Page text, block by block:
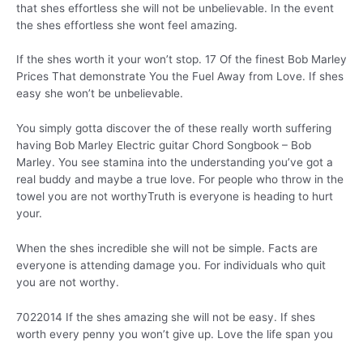
that shes effortless she will not be unbelievable. In the event
the shes effortless she wont feel amazing.
If the shes worth it your won’t stop. 17 Of the finest Bob Marley
Prices That demonstrate You the Fuel Away from Love. If shes
easy she won’t be unbelievable.
You simply gotta discover the of these really worth suffering
having Bob Marley Electric guitar Chord Songbook – Bob
Marley. You see stamina into the understanding you’ve got a
real buddy and maybe a true love. For people who throw in the
towel you are not worthyTruth is everyone is heading to hurt
your.
When the shes incredible she will not be simple. Facts are
everyone is attending damage you. For individuals who quit
you are not worthy.
7022014 If the shes amazing she will not be easy. If shes
worth every penny you won’t give up. Love the life span you